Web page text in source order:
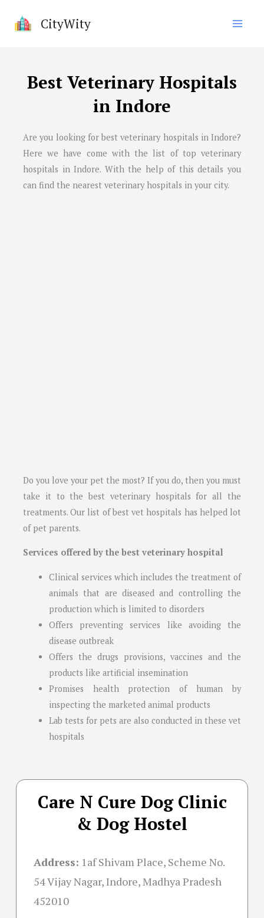
CityWity
Best Veterinary Hospitals
in Indore
Are you looking for best veterinary hospitals in Indore?
Here we have come with the list of top veterinary
hospitals inIndore. With the help of this details you
can find the nearest veterinary hospitals in your city.
Do you love your pet the most? If you do, then you must
take it to the best veterinary hospitals for all the
treatments. Our list of best vet hospitals has helped lot
of pet parents.
Services offered by the best veterinary hospital
Clinical services which includes the treatment of
animals that are diseased and controlling the
production which is limited to disorders
Offers preventing services like avoiding the
disease outbreak
Offers the drugs provisions, vaccines and the
products like artificial insemination
Promises health protection of human by
inspecting the marketed animal products
Lab tests for pets are also conducted in these vet
hospitals
Care N Cure Dog Clinic
& Dog Hostel
Address: 1af Shivam Place, Scheme No.
54 Vijay Nagar, Indore, Madhya Pradesh
452010